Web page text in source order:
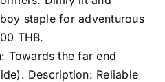
staple for adventurous
THB.
Towards the far end
Description: Reliable